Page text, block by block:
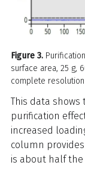
Figure 3.
surface area, 25 g,
complete
This data shows
purification
increased
column
is about half